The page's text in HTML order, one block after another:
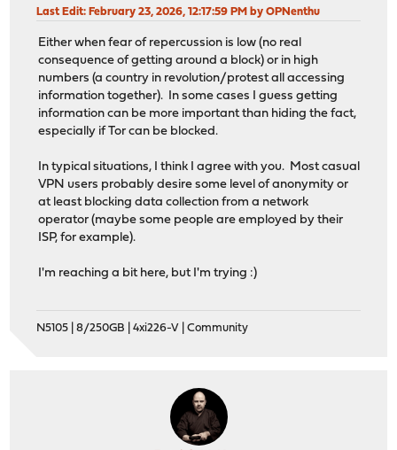
Last Edit: February 23, 2026, 12:17:59 PM by OPNenthu
Either when fear of repercussion is low (no real
consequence of getting around a block) or in high
numbers (a country in revolution/protest all accessing
information together). In some cases I guess getting
information can be more important than hiding the fact,
especially if Tor can be blocked.
In typical situations, I think I agree with you. Most casual
VPN users probably desire some level of anonymity or
at least blocking data collection from a network
operator (maybe some people are employed by their
ISP, for example).
I'm reaching a bit here, but I'm trying :)
N5105 | 8/250GB | 4xi226-V | Community